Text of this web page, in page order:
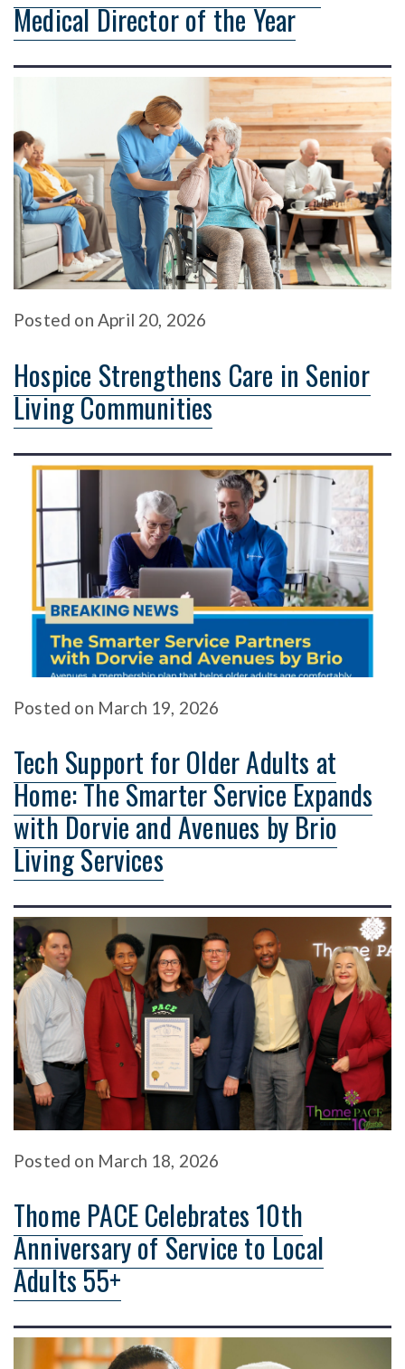
Medical Director of the Year
Posted on April 20, 2026
Hospice Strengthens Care in Senior
Living Communities
Posted on March 19, 2026
Tech Support for Older Adults at
Home: The Smarter Service Expands
with Dorvie and Avenues by Brio
Living Services
Posted on March 18, 2026
Thome PACE Celebrates 10th
Anniversary of Service to Local
Adults 55+